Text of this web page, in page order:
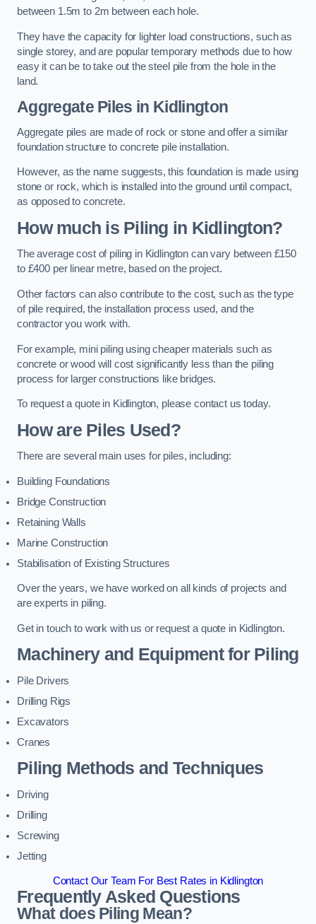
between 1.5m to 2m between each hole.
They have the capacity for lighter load constructions, such as
single storey, and are popular temporary methods due to how
easy it can be to take out the steel pile from the hole in the
land.
Aggregate Piles in Kidlington
Aggregate piles are made of rock or stone and offer a similar
foundation structure to concrete pile installation.
However, as the name suggests, this foundation is made using
stone or rock, which is installed into the ground until compact,
as opposed to concrete.
How much is Piling in Kidlington?
The average cost of piling in Kidlington can vary between £150
to £400 per linear metre, based on the project.
Other factors can also contribute to the cost, such as the type
of pile required, the installation process used, and the
contractor you work with.
For example, mini piling using cheaper materials such as
concrete or wood will cost significantly less than the piling
process for larger constructions like bridges.
To request a quote in Kidlington, please contact us today.
How are Piles Used?
There are several main uses for piles, including:
Building Foundations
Bridge Construction
Retaining Walls
Marine Construction
Stabilisation of Existing Structures
Over the years, we have worked on all kinds of projects and
are experts in piling.
Get in touch to work with us or request a quote in Kidlington.
Machinery and Equipment for Piling
Pile Drivers
Drilling Rigs
Excavators
Cranes
Piling Methods and Techniques
Driving
Drilling
Screwing
Jetting
Contact Our Team For Best Rates in Kidlington
Frequently Asked Questions
What does Piling Mean?